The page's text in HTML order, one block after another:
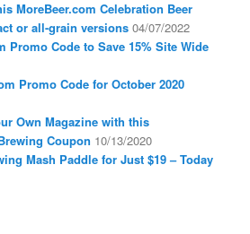
MoreBeer.com Celebration Beer
or all-grain versions 04/07/2022
Promo Code to Save 15% Site Wide
Promo Code for October 2020
Own Magazine with this
Coupon 10/13/2020
Mash Paddle for Just $19 – Today